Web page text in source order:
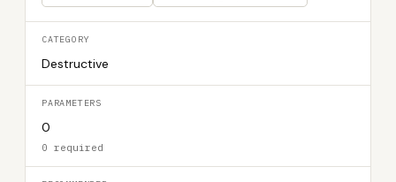
CATEGORY
Destructive
PARAMETERS
0
0 required